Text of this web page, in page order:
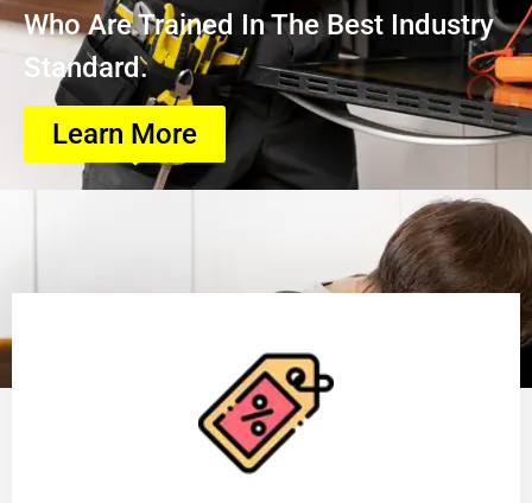
Who Are Trained In The Best Industry
Standard.
Learn More